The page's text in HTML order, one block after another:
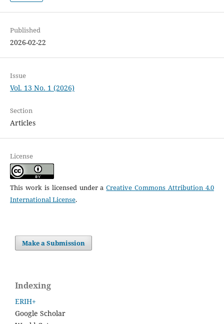
Published
2026-02-22
Issue
Vol. 13 No. 1 (2026)
Section
Articles
License
This work is licensed under aCreative Commons Attribution 4.0
International License.
Make a Submission
Indexing
ERIH+
Google Scholar